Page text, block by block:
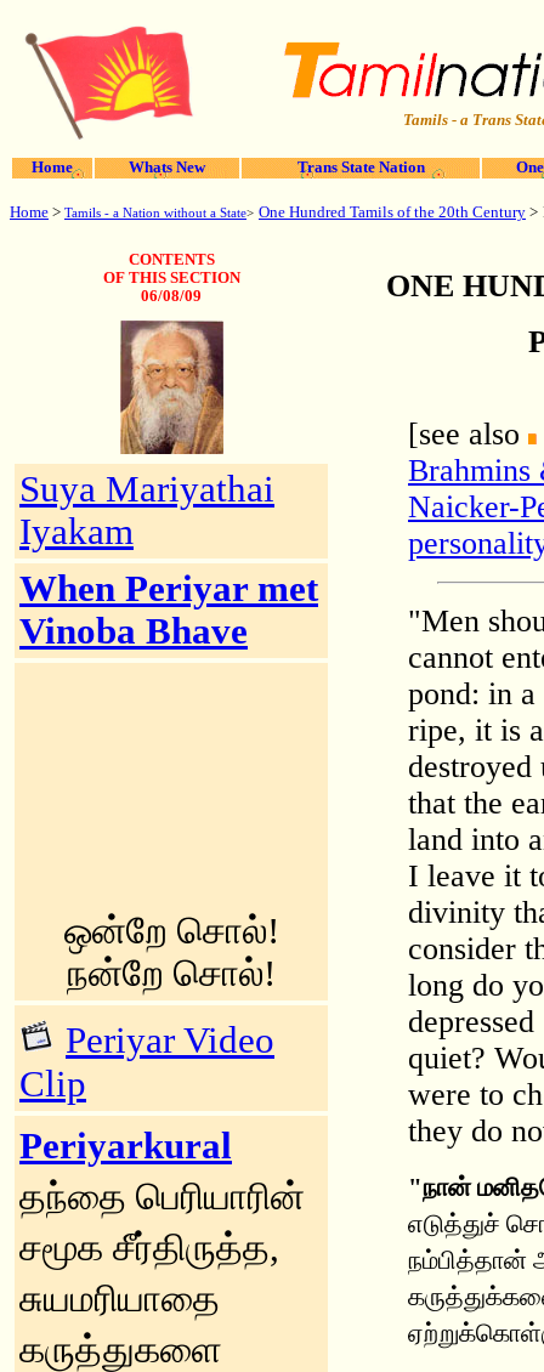
Tamils - a Trans
Home Whats New Trans State Nation
Home > Tamils - a Nation without a State> One Hundred Tamils of the 20th Century >
CONTENTS
OF THIS SECTION
06/08/09
Suya Mariyathai
Iyakam
When Periyar met
Vinoba Bhave
ஒன்றே சொல்!
நன்றே சொல்!
Periyar Video
Clip
Periyarkural
தந்தை பெரியாரின்
சமூக சீர்திருத்த,
சுயமரியாதை
கருத்துகளை
ONE
[see also
Brahmins
Naicker-
"Men
cannot
pond: in a
ripe, it is
that the
land into
I leave it
divinity
consider
long do
quiet?
were to
they do
"நான்
எடுத்துச்
நம்பித்தான்